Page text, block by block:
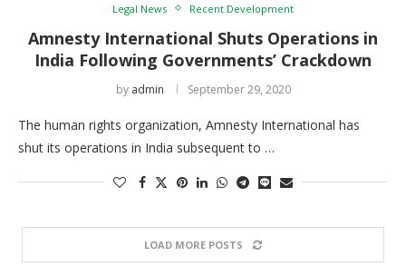
Legal News Recent Development
Amnesty International Shuts Operations in
India Following Governments’ Crackdown
by admin September 29, 2020
The human rights organization, Amnesty International has
shut its operations in India subsequent to …
LOAD MORE POSTS